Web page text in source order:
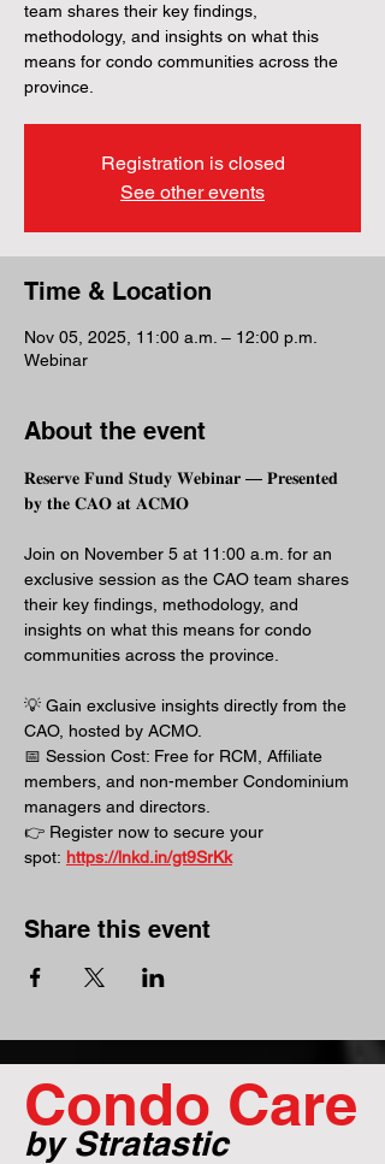
team shares their key findings,
methodology, and insights on what this
means for condo communities across the
province.
Registration is closed
See other events
Time & Location
Nov 05, 2025, 11:00 a.m. – 12:00 p.m.
Webinar
About the event
𝐑𝐞𝐬𝐞𝐫𝐯𝐞 𝐅𝐮𝐧𝐝 𝐒𝐭𝐮𝐝𝐲 𝐖𝐞𝐛𝐢𝐧𝐚𝐫 — 𝐏𝐫𝐞𝐬𝐞𝐧𝐭𝐞𝐝
𝐛𝐲 𝐭𝐡𝐞 𝐂𝐀𝐎 𝐚𝐭 𝐀𝐂𝐌𝐎
Join on November 5 at 11:00 a.m. for an
exclusive session as the CAO team shares
their key findings, methodology, and
insights on what this means for condo
communities across the province.
💡 Gain exclusive insights directly from the
CAO, hosted by ACMO.
📅 Session Cost: Free for RCM, Affiliate
members, and non-member Condominium
managers and directors.
👉 Register now to secure your
spot: https://lnkd.in/gt9SrKk
Share this event
Condo Care
by Stratastic